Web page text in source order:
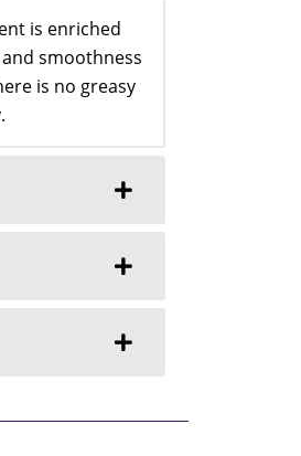
is enriched
smoothness
is no greasy